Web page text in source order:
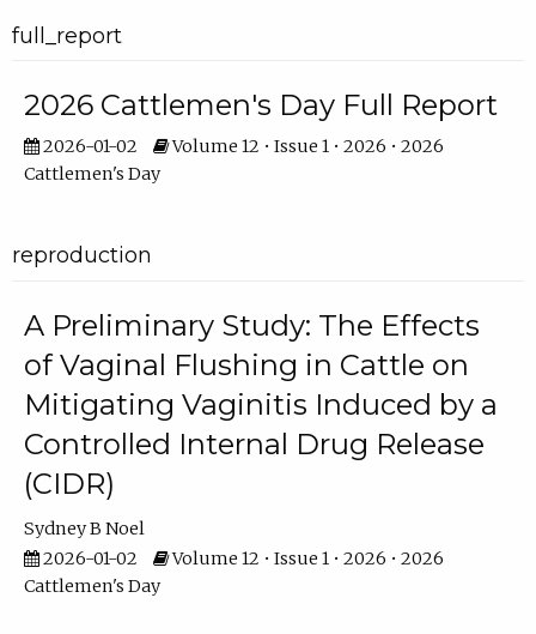
full_report
2026 Cattlemen's Day Full Report
2026-01-02
Volume 12 • Issue 1 • 2026 • 2026
Cattlemen's Day
reproduction
A Preliminary Study: The Effects
of Vaginal Flushing in Cattle on
Mitigating Vaginitis Induced by a
Controlled Internal Drug Release
(CIDR)
Sydney B Noel
2026-01-02
Volume 12 • Issue 1 • 2026 • 2026
Cattlemen's Day